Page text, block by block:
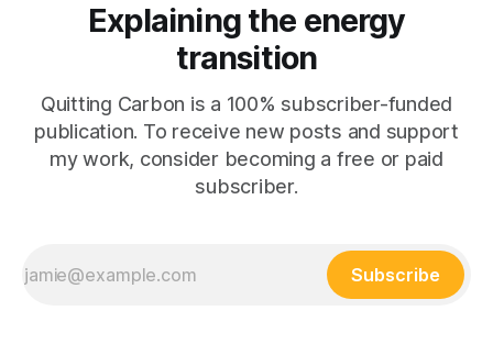
Explaining the energy
transition
Quitting Carbon is a 100% subscriber-funded
publication. To receive new posts and support
my work, consider becoming a free or paid
subscriber.
Subscribe